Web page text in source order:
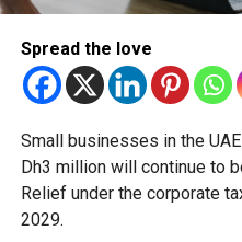
bypass the age restriction.
The resolution explicitly
parent or caregiver does not
from the rules. This means
comfortable with their child
age of 15, the platform is
The measure is designed to
Spread the love
Small businesses in the
Dh3 million will continue to
Relief under the corporate
2029.